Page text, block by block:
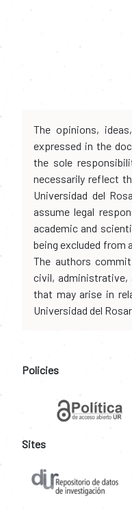
The opinions,
expressed in the
the sole
necessarily reflect
Universidad del
assume legal
academic and
being excluded from
The authors
civil, administrative,
that may arise in
Universidad del
Policies
Sites